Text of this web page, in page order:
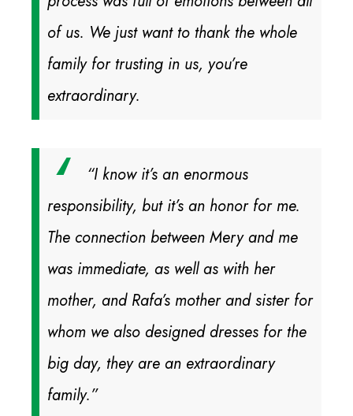
of us. We just want to thank the whole
family for trusting in us, you’re
extraordinary.
“I know it’s an enormous
responsibility, but it’s an honor for me.
The connection between Mery and me
was immediate, as well as with her
mother, and Rafa’s mother and sister for
whom we also designed dresses for the
big day, they are an extraordinary
family.”